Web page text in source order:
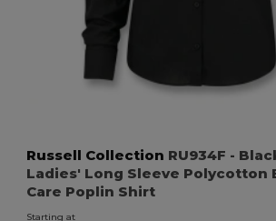
Russell Collection RU934F -
Ladies' Long Sleeve Polycotton
Care Poplin Shirt
Starting at